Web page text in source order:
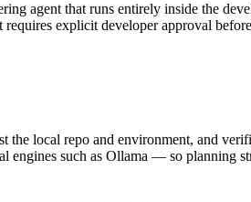
agent that runs entirely inside the
explicit developer approval
local repo and environment, and
such as Ollama — so planning